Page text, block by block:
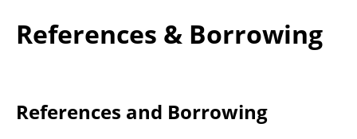
References & Borrowing
References and Borrowing